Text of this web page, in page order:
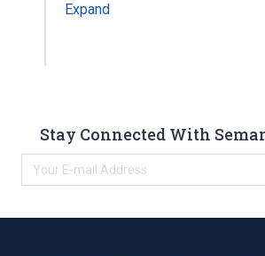
Expand
Stay Connected With